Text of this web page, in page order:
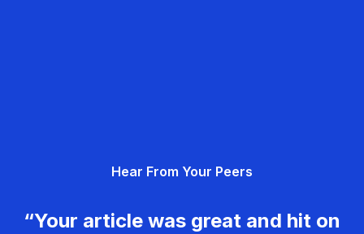
Hear From Your Peers
“Your article was great and hit on